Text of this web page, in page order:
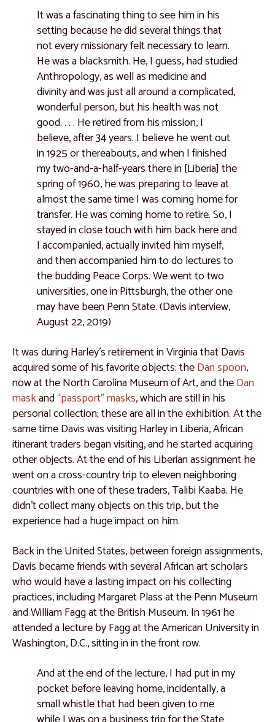
Catalogue 36
Catalogue 37
Catalogue 38
Catalogue 39
Catalogue 40
Catalogue 41
Catalogue 42
Catalogue 43
Catalogue 44
Catalogue 45
Catalogue 46
Catalogue 47
Catalogue 48
Central Africa
Catalogue 49
Catalogue 50
Catalogue 51
Catalogue 52
Catalogue 53
Catalogue 54
Catalogue 55
Catalogue 56
East Africa
Catalogue 57
Catalogue 58
Catalogue 59
Catalogue 60
Catalogue 61
Catalogue 62
Catalogue 63
Catalogue 64
Catalogue 65
It was a fascinating thing to see him in his
setting because he did several things that
not every missionary felt necessary to learn.
He was a blacksmith. He, I guess, had studied
Anthropology, as well as medicine and
divinity and was just all around a complicated,
wonderful person, but his health was not
good. . . . He retired from his mission, I
believe, after 34 years. I believe he went out
in 1925 or thereabouts, and when I finished
my two-and-a-half-years there in [Liberia] the
spring of 1960, he was preparing to leave at
almost the same time I was coming home for
transfer. He was coming home to retire. So, I
stayed in close touch with him back here and
I accompanied, actually invited him myself,
and then accompanied him to do lectures to
the budding Peace Corps. We went to two
universities, one in Pittsburgh, the other one
may have been Penn State. (Davis interview,
August 22, 2019)
It was during Harley’s retirement in Virginia that Davis
acquired some of his favorite objects: theDan spoon,
now at the North Carolina Museum of Art, and theDan
maskand“passport” masks, which are still in his
personal collection; these are all in the exhibition. At the
same time Davis was visiting Harley in Liberia, African
itinerant traders began visiting, and he started acquiring
other objects. At the end of his Liberian assignment he
went on a cross-country trip to eleven neighboring
countries with one of these traders, Talibi Kaaba. He
didn’t collect many objects on this trip, but the
experience had a huge impact on him.
Back in the United States, between foreign assignments,
Davis became friends with several African art scholars
who would have a lasting impact on his collecting
practices, including Margaret Plass at the Penn Museum
and William Fagg at the British Museum. In 1961 he
attended a lecture by Fagg at the American University in
Washington, D.C., sitting in in the front row.
And at the end of the lecture, I had put in my
pocket before leaving home, incidentally, a
small whistle that had been given to me